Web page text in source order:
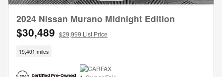
2024 Nissan Murano Midnight Edition
$30,489 $29,999 List Price
19,401 miles